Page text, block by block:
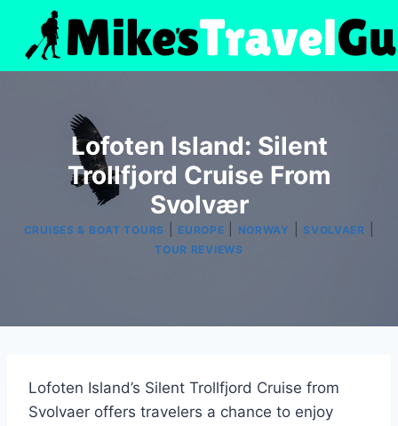
content
Lofoten Island: Silent
Trollfjord Cruise From
Svolvær
CRUISES & BOAT TOURS EUROPE NORWAY SVOLVAER
TOUR REVIEWS
Lofoten Island’s Silent Trollfjord Cruise from
Svolvaer offers travelers a chance to enjoy